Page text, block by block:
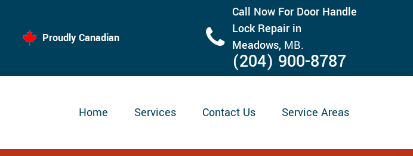
Proudly Canadian
Call Now For Door Handle
Lock Repair in
Meadows, MB.
(204) 900-8787
Home Services Contact Us Service Areas